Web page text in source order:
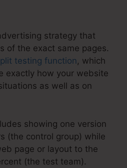
strategy that
of the exact same pages.
testing function, which
exactly how your website
as well as on
showing one version
(the control group) while
page or layout to the
(the test team).